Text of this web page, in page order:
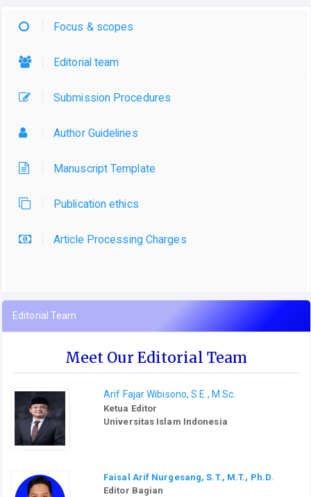
Focus & scopes
Editorial team
Submission Procedures
Author Guidelines
Manuscript Template
Publication ethics
Article Processing Charges
Editorial Team
Meet Our Editorial Team
Arif Fajar Wibisono, S.E., M.Sc.
Ketua Editor
Universitas Islam Indonesia
Faisal Arif Nurgesang, S.T., M.T., Ph.D.
Editor Bagian